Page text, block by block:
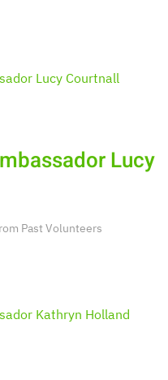
Lucy
Past Volunteers